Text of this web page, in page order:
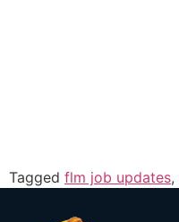
Tagged flm job updates,